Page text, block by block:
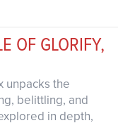
OF GLORIFY,
unpacks the
belittling, and
in depth,